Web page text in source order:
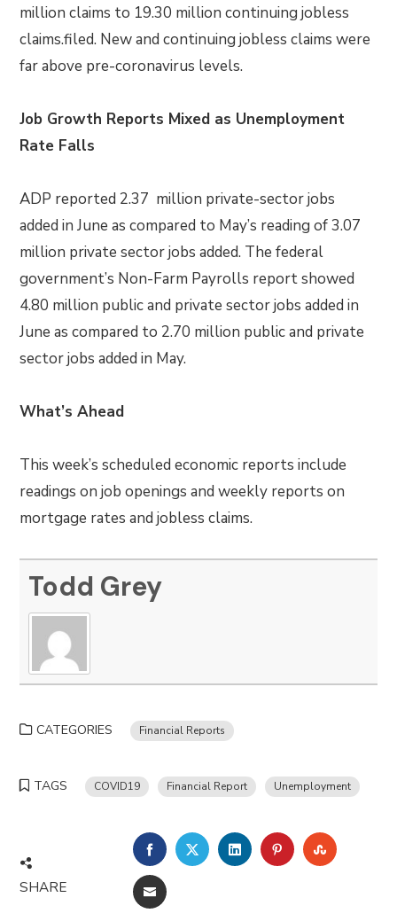
million claims to 19.30 million continuing jobless
claims.filed. New and continuing jobless claims were
far above pre-coronavirus levels.
Job Growth Reports Mixed as Unemployment
Rate Falls
ADP reported 2.37 million private-sector jobs
added in June as compared to May’s reading of 3.07
million private sector jobs added. The federal
government’s Non-Farm Payrolls report showed
4.80 million public and private sector jobs added in
June as compared to 2.70 million public and private
sector jobs added in May.
What’s Ahead
This week’s scheduled economic reports include
readings on job openings and weekly reports on
mortgage rates and jobless claims.
Todd Grey
CATEGORIES Financial Reports
TAGS COVID19 Financial Report Unemployment
SHARE
FACEBOOKTWITTERLINKEDINPINTEREST
EMAIL